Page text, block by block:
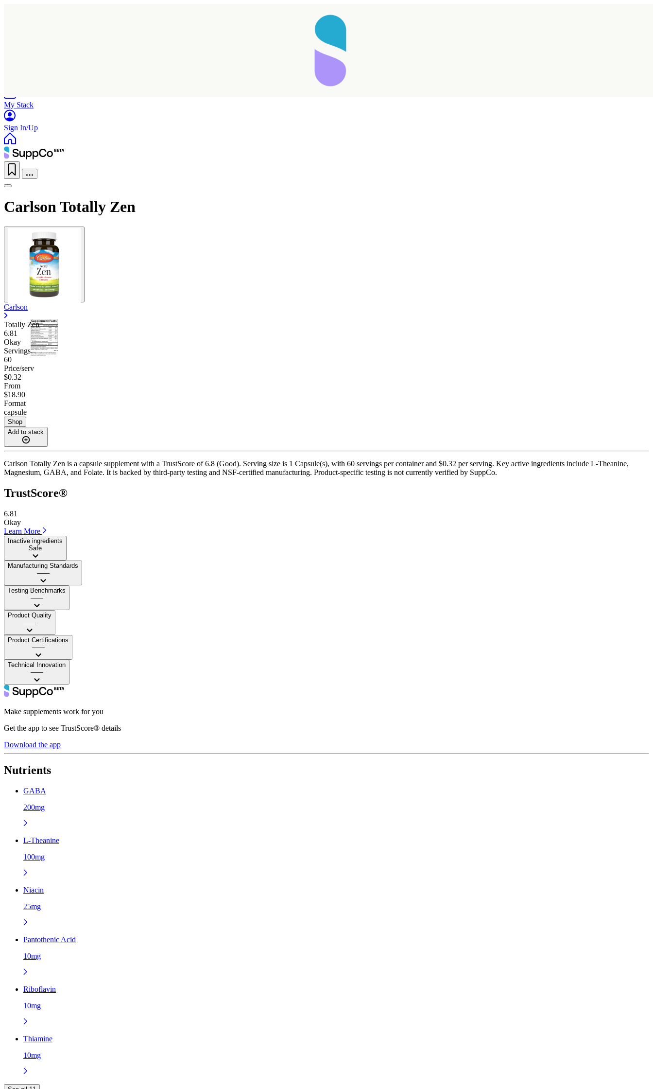
My Stack
Sign In/Up
Carlson Totally Zen
Carlson
Totally Zen
6.81
Okay
Servings
60
Price/serv
$0.32
From
$18.90
Format
capsule
Shop
Add to stack
Carlson Totally Zen is a capsule supplement with a TrustScore of 6.8 (Good). Serving size is 1 Capsule(s), with 60 servings per container and $0.32 per serving. Key active ingredients include L-Theanine,
Magnesium, GABA, and Folate. It is backed by third-party testing and NSF-certified manufacturing. Product-specific testing is not currently verified by SuppCo.
TrustScore®
6.81
Okay
Learn More
Inactive ingredients
Safe
Manufacturing Standards
——
Testing Benchmarks
——
Product Quality
——
Product Certifications
——
Technical Innovation
——
Make supplements work for you
Get the app to see TrustScore® details
Download the app
Nutrients
GABA
200mg
L-Theanine
100mg
Niacin
25mg
Pantothenic Acid
10mg
Riboflavin
10mg
Thiamine
10mg